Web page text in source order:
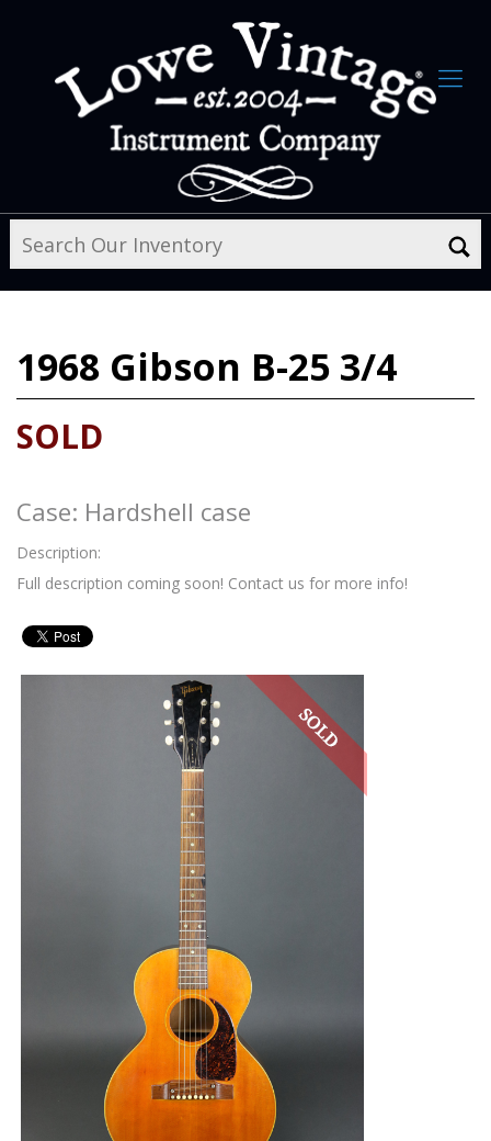
1968 Gibson B-25 3/4
SOLD
Case: Hardshell case
Description:
Full description coming soon! Contact us for more info!